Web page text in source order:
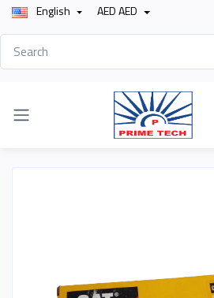
English AED AED